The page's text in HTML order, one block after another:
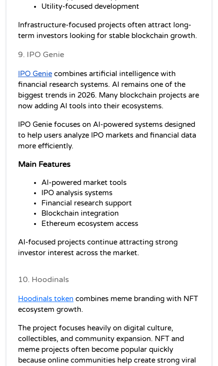
Utility-focused development
Infrastructure-focused projects often attract long-
term investors looking for stable blockchain growth.
9. IPO Genie
IPO Genie combines artificial intelligence with
financial research systems. AI remains one of the
biggest trends in 2026. Many blockchain projects are
now adding AI tools into their ecosystems.
IPO Genie focuses on AI-powered systems designed
to help users analyze IPO markets and financial data
more efficiently.
Main Features
AI-powered market tools
IPO analysis systems
Financial research support
Blockchain integration
Ethereum ecosystem access
AI-focused projects continue attracting strong
investor interest across the market.
10. Hoodinals
Hoodinals token combines meme branding with NFT
ecosystem growth.
The project focuses heavily on digital culture,
collectibles, and community expansion. NFT and
meme projects often become popular quickly
because online communities help create strong viral